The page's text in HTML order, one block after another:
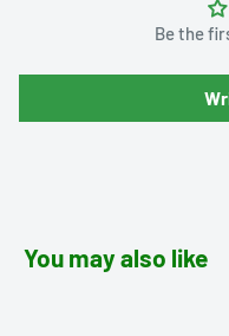
Be the
You may also like